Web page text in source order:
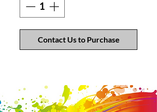
Contact Us to Purchase